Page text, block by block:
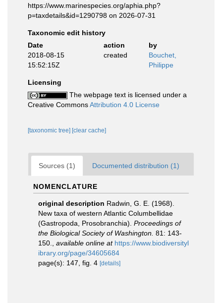
https://www.marinespecies.org/aphia.php?
p=taxdetails&id=1290798 on 2026-07-31
Taxonomic edit history
Date
action
by
2018-08-15
15:52:15Z
created
Bouchet,
Philippe
Licensing
The webpage text is licensed under a
Creative CommonsAttribution 4.0 License
[taxonomic tree] [clear cache]
Sources (1) Documented distribution (1)
NOMENCLATURE
original description Radwin, G. E. (1968).
New taxa of western Atlantic Columbellidae
(Gastropoda, Prosobranchia). Proceedings of
the Biological Society of Washington. 81: 143-
150.
available online at https://www.biodiversityl
ibrary.org/page/34605684
page(s): 147, fig. 4 [details]